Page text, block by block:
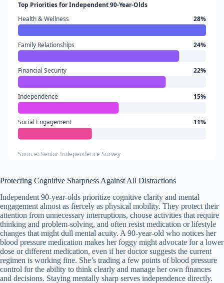
Top Priorities for Independent 90-Year-Olds
Health & Wellness
28%
Family Relationships 24%
Financial Security 22%
Independence 15%
Social Engagement 11%
Source: Senior Independence Survey
Protecting Cognitive Sharpness Against All Distractions
Independent 90-year-olds prioritize cognitive clarity and mental
engagement almost as fiercely as physical mobility. They protect their
attention from unnecessary interruptions, choose activities that require
thinking and problem-solving, and often resist medication or lifestyle
changes that might dull mental acuity. A 90-year-old who notices her
blood pressure medication makes her foggy might advocate for a lower
dose or different medication, even if her doctor suggests the current
regimen is working fine. She’s trading a few points of blood pressure
control for the ability to think clearly and manage her own finances
and decisions. Staying mentally sharp serves independence directly.